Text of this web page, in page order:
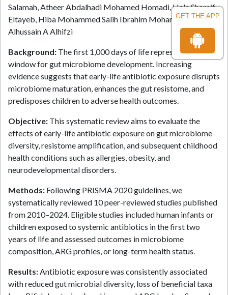
GET THE APP
Salamah, Atheer Abdalhadi Mohamed Homadi, Hala Shareif
Eltayeb, Hiba Mohammed Salih Ibrahim Mohammed, Manar
Alhussain A Alhifzi
Background: The first 1,000 days of life represent a critical
window for gut microbiome development. Increasing
evidence suggests that early-life antibiotic exposure disrupts
microbiome maturation, enhances the gut resistome, and
predisposes children to adverse health outcomes.
Objective: This systematic review aims to evaluate the
effects of early-life antibiotic exposure on gut microbiome
diversity, resistome amplification, and subsequent childhood
health conditions such as allergies, obesity, and
neurodevelopmental disorders.
Methods: Following PRISMA 2020 guidelines, we
systematically reviewed 10 peer-reviewed studies published
from 2010–2024. Eligible studies included human infants or
children exposed to systemic antibiotics in the first two
years of life and assessed outcomes in microbiome
composition, ARG profiles, or long-term health status.
Results:Antibiotic exposure was consistently associated
with reduced gut microbial diversity, loss of beneficial taxa